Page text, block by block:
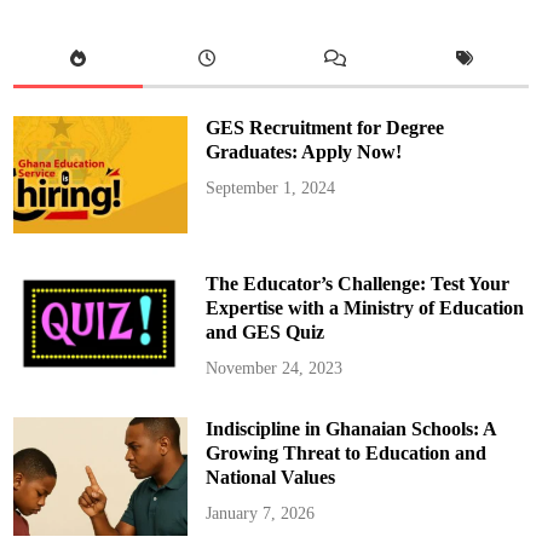
i
m
n
t
a
r
i
a
h
o
L
o
s
t
e
r
S
e
a
t
i
GES Recruitment for Degree
Graduates: Apply Now!
September 1, 2024
The Educator’s Challenge: Test Your
Expertise with a Ministry of Education
and GES Quiz
November 24, 2023
Indiscipline in Ghanaian Schools: A
Growing Threat to Education and
National Values
January 7, 2026